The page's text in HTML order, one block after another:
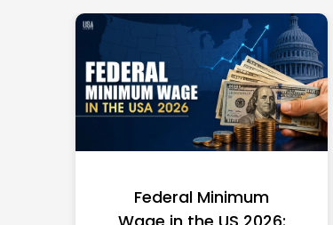
Federal Minimum